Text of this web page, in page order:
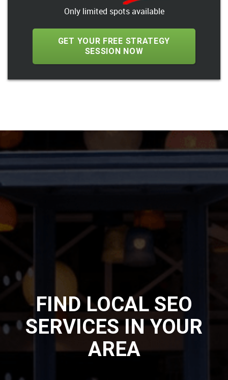
Only limited spots available
GET YOUR FREE STRATEGY
SESSION NOW
FIND LOCAL SEO
SERVICES IN YOUR
AREA